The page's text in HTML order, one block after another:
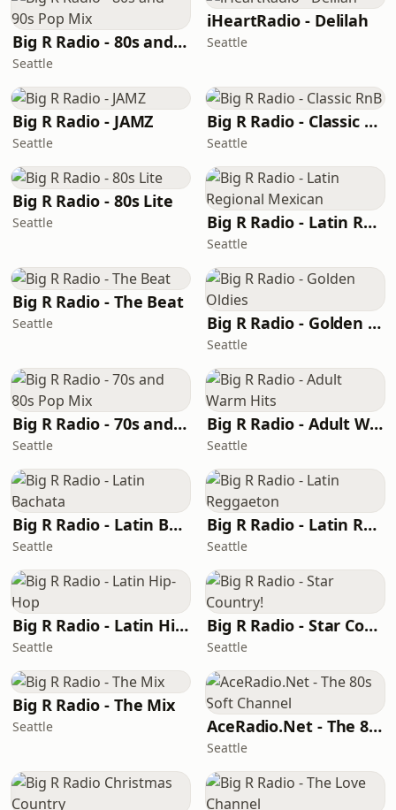
Big R Radio - 80s and 90s Pop Mix
Seattle
iHeartRadio - Delilah
Seattle
Big R Radio - JAMZ
Seattle
Big R Radio - Classic RnB
Seattle
Big R Radio - 80s Lite
Seattle Big R Radio - Latin Regional Mexican
Seattle
Big R Radio - The Beat
Seattle Big R Radio - Golden Oldies
Seattle
Big R Radio - 70s and 80s Pop Mix
Seattle
Big R Radio - Adult Warm Hits
Seattle
Big R Radio - Latin Bachata
Seattle
Big R Radio - Latin Reggaeton
Seattle
Big R Radio - Latin Hip-Hop
Seattle
Big R Radio - Star Country!
Seattle
Big R Radio - The Mix
Seattle AceRadio.Net - The 80s Soft Channel
Seattle